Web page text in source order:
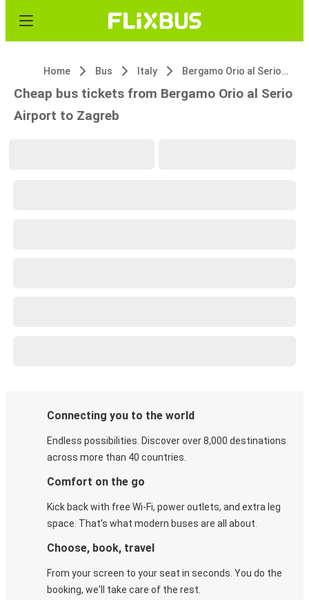
Home Bus Italy Bergamo Orio al Serio Airport
Cheap bus tickets from Bergamo Orio al Serio
Airport to Zagreb
Connecting you to the world
Endless possibilities. Discover over 8,000 destinations
across more than 40 countries.
Comfort on the go
Kick back with free Wi-Fi, power outlets, and extra leg
space. That's what modern buses are all about.
Choose, book, travel
From your screen to your seat in seconds. You do the
booking, we'll take care of the rest.